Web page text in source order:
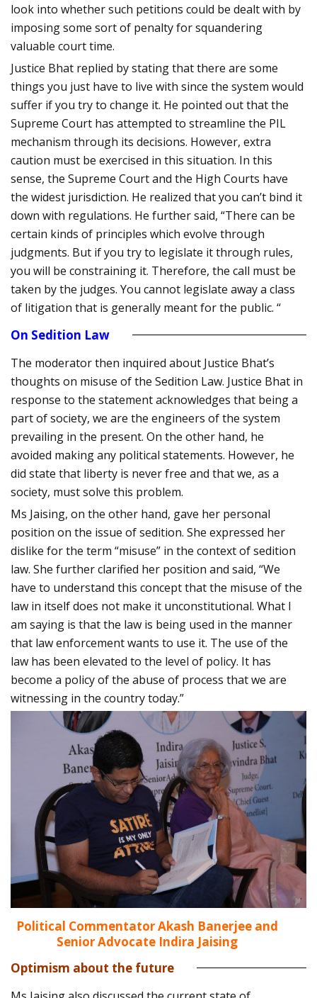
look into whether such petitions could be dealt with by
imposing some sort of penalty for squandering
valuable court time.
Justice Bhat replied by stating that there are some
things you just have to live with since the system would
suffer if you try to change it. He pointed out that the
Supreme Court has attempted to streamline the PIL
mechanism through its decisions. However, extra
caution must be exercised in this situation. In this
sense, the Supreme Court and the High Courts have
the widest jurisdiction. He realized that you can’t bind it
down with regulations. He further said, “There can be
certain kinds of principles which evolve through
judgments. But if you try to legislate it through rules,
you will be constraining it. Therefore, the call must be
taken by the judges. You cannot legislate away a class
of litigation that is generally meant for the public. “
On Sedition Law
The moderator then inquired about Justice Bhat’s
thoughts on misuse of the Sedition Law. Justice Bhat in
response to the statement acknowledges that being a
part of society, we are the engineers of the system
prevailing in the present. On the other hand, he
avoided making any political statements. However, he
did state that liberty is never free and that we, as a
society, must solve this problem.
Ms Jaising, on the other hand, gave her personal
position on the issue of sedition. She expressed her
dislike for the term “misuse” in the context of sedition
law. She further clarified her position and said, “We
have to understand this concept that the misuse of the
law in itself does not make it unconstitutional. What I
am saying is that the law is being used in the manner
that law enforcement wants to use it. The use of the
law has been elevated to the level of policy. It has
become a policy of the abuse of process that we are
witnessing in the country today.”
Political Commentator Akash Banerjee and
Senior Advocate Indira Jaising
Optimism about the future